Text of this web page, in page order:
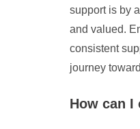
support is by
and valued.
consistent
journey
How can